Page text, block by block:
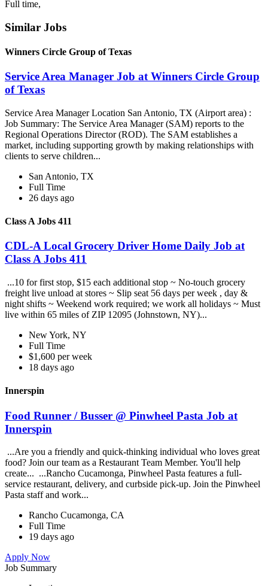
Full time,
Similar Jobs
Winners Circle Group of Texas
Service Area Manager Job at Winners Circle Group
of Texas
Service Area Manager Location San Antonio, TX (Airport area) :
Job Summary: The Service Area Manager (SAM) reports to the
Regional Operations Director (ROD). The SAM establishes a
market, including supporting growth by making relationships with
clients to serve children...
San Antonio, TX
Full Time
26 days ago
Class A Jobs 411
CDL-A Local Grocery Driver Home Daily Job at
Class A Jobs 411
...10 for first stop, $15 each additional stop ~ No-touch grocery
freight live unload at stores ~ Slip seat 56 days per week , day &
night shifts ~ Weekend work required; we work all holidays ~ Must
live within 65 miles of ZIP 12095 (Johnstown, NY)...
New York, NY
Full Time
$1,600 per week
18 days ago
Innerspin
Food Runner / Busser @ Pinwheel Pasta Job at
Innerspin
...Are you a friendly and quick-thinking individual who loves great
food? Join our team as a Restaurant Team Member. You'll help
create... ...Rancho Cucamonga, Pinwheel Pasta features a full-
service restaurant, delivery, and curbside pick-up. Join the Pinwheel
Pasta staff and work...
Rancho Cucamonga, CA
Full Time
19 days ago
Apply Now
Job Summary